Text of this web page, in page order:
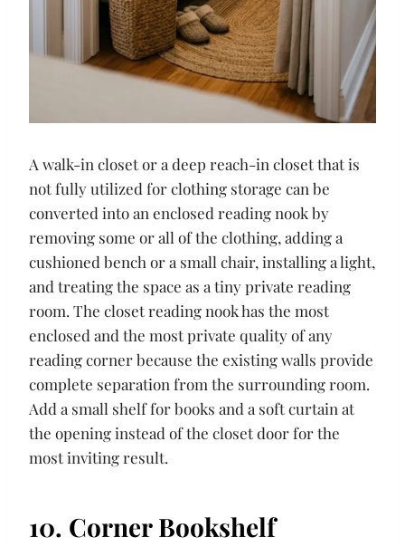
A walk-in closet or a deep reach-in closet that is
not fully utilized for clothing storage can be
converted into an enclosed reading nook by
removing some or all of the clothing, adding a
cushioned bench or a small chair, installing a light,
and treating the space as a tiny private reading
room. The closet reading nook has the most
enclosed and the most private quality of any
reading corner because the existing walls provide
complete separation from the surrounding room.
Add a small shelf for books and a soft curtain at
the opening instead of the closet door for the
most inviting result.
10. Corner Bookshelf